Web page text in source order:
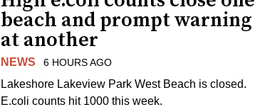
beach and prompt warning
at another
NEWS 6 HOURS AGO
Lakeshore Lakeview Park West Beach is closed.
E.coli counts hit 1000 this week.